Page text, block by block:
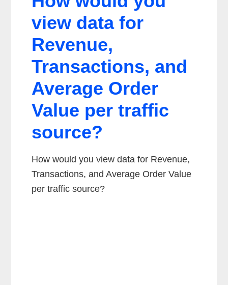
view data for
Revenue,
Transactions, and
Average Order
Value per traffic
source?
How would you view data for Revenue,
Transactions, and Average Order Value
per traffic source?